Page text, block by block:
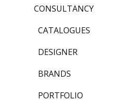
CONSULTANCY
CATALOGUES
DESIGNER
BRANDS
PORTFOLIO